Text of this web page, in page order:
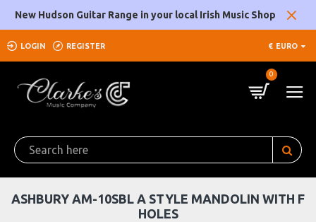
New Hudson Guitar Range in your local Irish Music Shop
LOGIN REGISTER € EURO
0
ASHBURY AM-10SBL A STYLE MANDOLIN WITH F
HOLES